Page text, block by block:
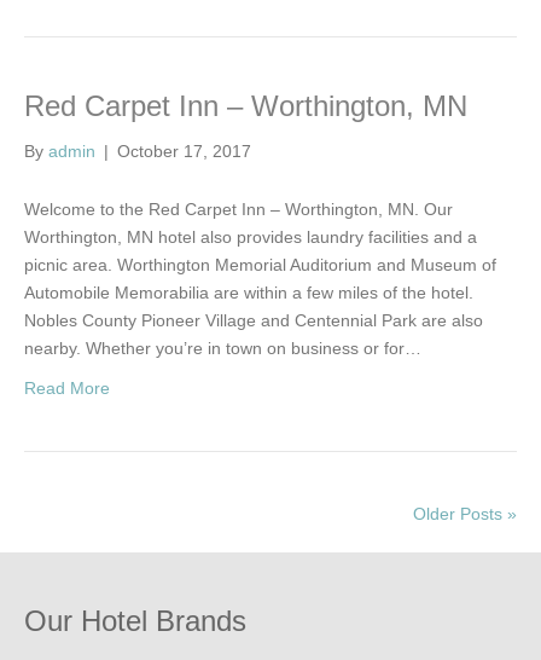
Red Carpet Inn – Worthington, MN
By admin | October 17, 2017
Welcome to the Red Carpet Inn – Worthington, MN. Our
Worthington, MN hotel also provides laundry facilities and a
picnic area. Worthington Memorial Auditorium and Museum of
Automobile Memorabilia are within a few miles of the hotel.
Nobles County Pioneer Village and Centennial Park are also
nearby. Whether you’re in town on business or for…
Read More
Older Posts »
Our Hotel Brands